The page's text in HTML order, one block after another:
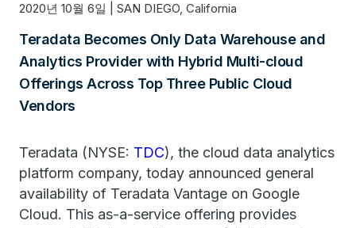
2020년 10월 6일 | SAN DIEGO, California
Teradata Becomes Only Data Warehouse and
Analytics Provider with Hybrid Multi-cloud
Offerings Across Top Three Public Cloud
Vendors
Teradata (NYSE: TDC), the cloud data analytics
platform company, today announced general
availability of Teradata Vantage on Google
Cloud. This as-a-service offering provides